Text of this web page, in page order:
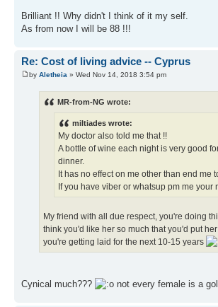
Brilliant !! Why didn't I think of it my self.
As from now I will be 88 !!!
Re: Cost of living advice -- Cyprus
by Aletheia » Wed Nov 14, 2018 3:54 pm
MR-from-NG wrote:
miltiades wrote:
My doctor also told me that !!
A bottle of wine each night is very good
dinner.
It has no effect on me other than end
If you have viber or whatsup pm me
My friend with all due respect, you're doing
think you'd like her so much that you'd put
you're getting laid for the next 10-15 years
Cynical much??? not every female is a